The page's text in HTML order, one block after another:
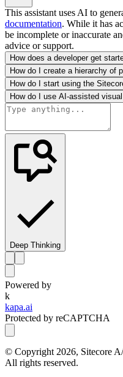
This assistant uses AI to
documentation. While it has
be incomplete or inaccurate
advice or support.
How does a developer get
How do I create a hierarchy of
How do I start using the
How do I use AI-assisted
Deep Thinking
Powered by
k
kapa.ai
Protected by reCAPTCHA
© Copyright 2026, Sitecore
All rights reserved.